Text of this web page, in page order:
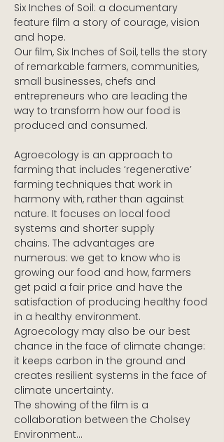
Six Inches of Soil: a documentary
feature film a story of courage, vision
and hope.
Our film, Six Inches of Soil, tells the story
of remarkable farmers, communities,
small businesses, chefs and
entrepreneurs who are leading the
way to transform how our food is
produced and consumed.
Agroecology is an approach to
farming that includes ‘regenerative’
farming techniques that work in
harmony with, rather than against
nature. It focuses on local food
systems and shorter supply
chains. The advantages are
numerous: we get to know who is
growing our food and how, farmers
get paid a fair price and have the
satisfaction of producing healthy food
in a healthy environment.
Agroecology may also be our best
chance in the face of climate change:
it keeps carbon in the ground and
creates resilient systems in the face of
climate uncertainty.
The showing of the film is a
collaboration between the Cholsey
Environment…